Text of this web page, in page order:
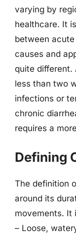
varying by
healthcare. It
between
causes and
quite different.
less than two
infections or
chronic
requires a
Defining
The definition
around its
movements. It
– Loose,